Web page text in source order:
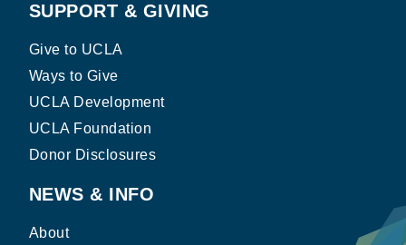
SUPPORT & GIVING
Give to UCLA
Ways to Give
UCLA Development
UCLA Foundation
Donor Disclosures
NEWS & INFO
About